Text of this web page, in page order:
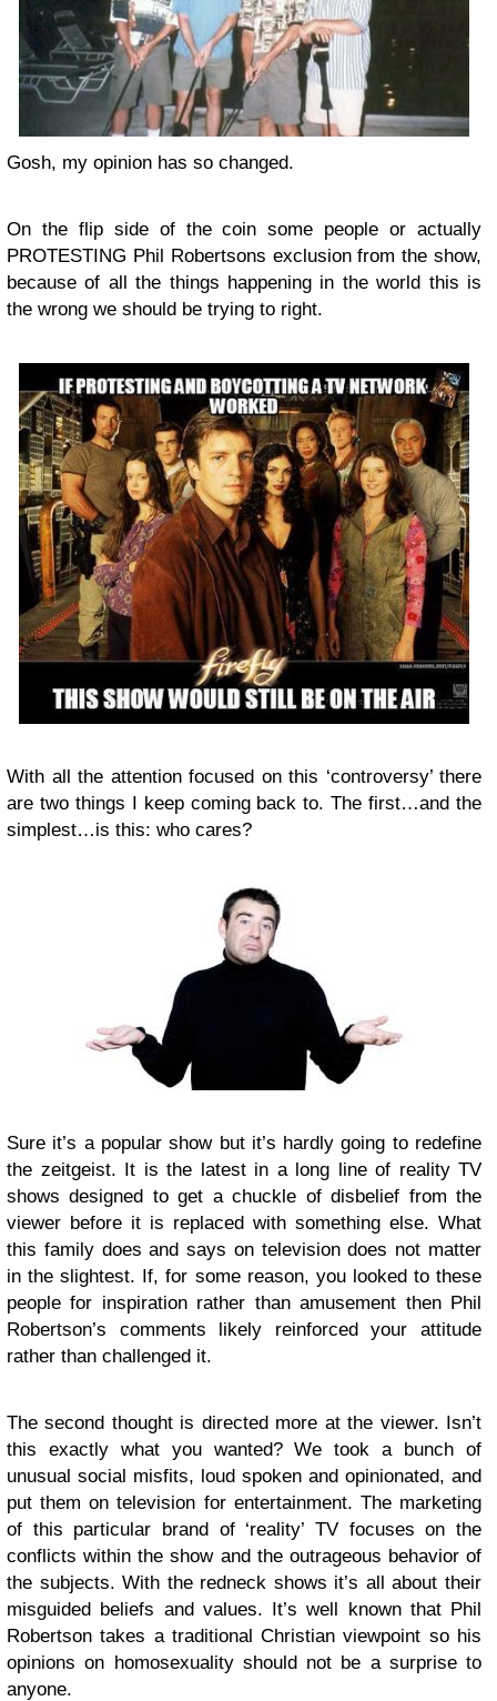
Gosh, my opinion has so changed.
On the flip side of the coin some people or actually
PROTESTING Phil Robertsons exclusion from the show,
because of all the things happening in the world this is
the wrong we should be trying to right.
With all the attention focused on this ‘controversy’ there
are two things I keep coming back to. The first…and the
simplest…is this: who cares?
Sure it’s a popular show but it’s hardly going to redefine
the zeitgeist. It is the latest in a long line of reality TV
shows designed to get a chuckle of disbelief from the
viewer before it is replaced with something else. What
this family does and says on television does not matter
in the slightest. If, for some reason, you looked to these
people for inspiration rather than amusement then Phil
Robertson’s comments likely reinforced your attitude
rather than challenged it.
The second thought is directed more at the viewer. Isn’t
this exactly what you wanted? We took a bunch of
unusual social misfits, loud spoken and opinionated, and
put them on television for entertainment. The marketing
of this particular brand of ‘reality’ TV focuses on the
conflicts within the show and the outrageous behavior of
the subjects. With the redneck shows it’s all about their
misguided beliefs and values. It’s well known that Phil
Robertson takes a traditional Christian viewpoint so his
opinions on homosexuality should not be a surprise to
anyone.